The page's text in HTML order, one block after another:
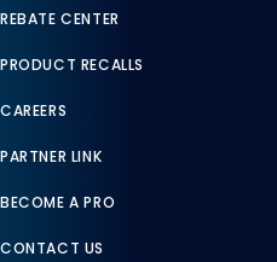
REBATE CENTER
PRODUCT RECALLS
CAREERS
PARTNER LINK
BECOME A PRO
CONTACT US